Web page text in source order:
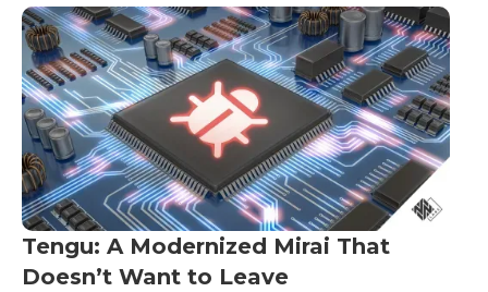
Tengu: A Modernized Mirai That
Doesn’t Want to Leave